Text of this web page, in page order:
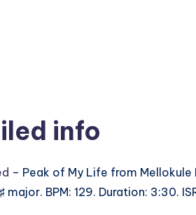
info
– Peak of My Life from Mellokule
major. BPM: 129. Duration: 3:30.